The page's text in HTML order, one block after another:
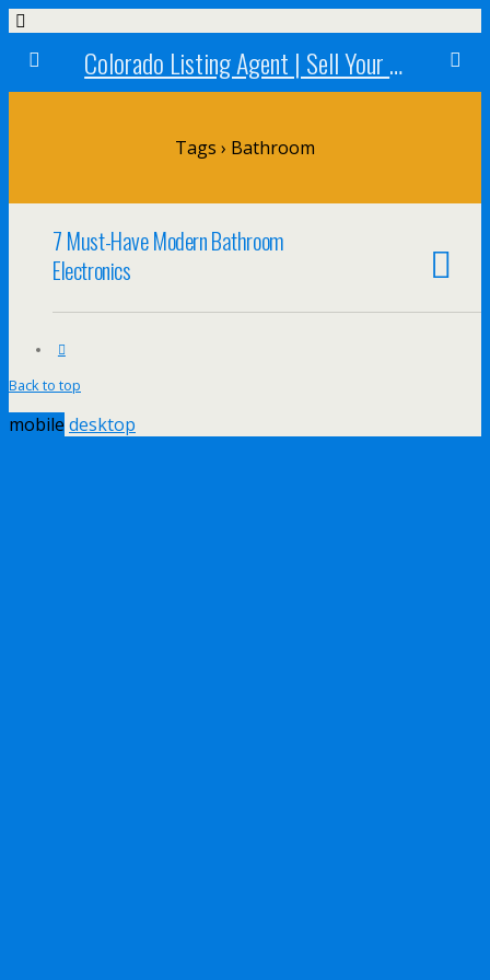
Colorado Listing Agent | Sell Your Colorado Home
Tags › Bathroom
7 Must-Have Modern Bathroom
Electronics
Back to top
mobile desktop